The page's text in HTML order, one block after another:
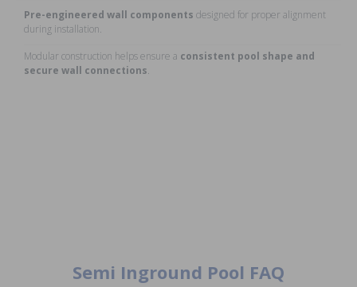
Pre-engineered wall components designed for proper alignment
during installation.
Modular construction helps ensure a consistent pool shape and
secure wall connections.
Semi Inground Pool FAQ